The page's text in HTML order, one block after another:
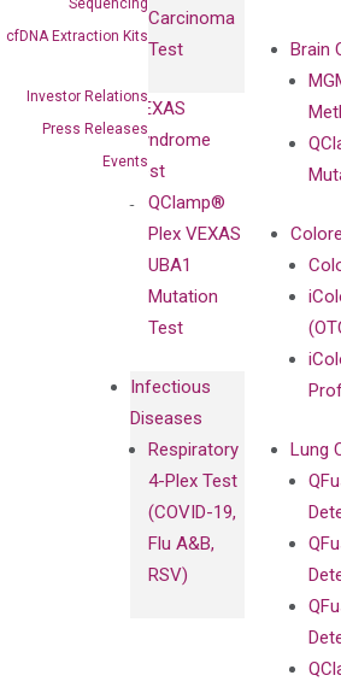
cfDNA Extraction Kits
Investor Relations
Press Releases
Events
Carcinoma
Test
VEXAS
Syndrome
Test
QClamp®
Plex VEXAS
UBA1
Mutation
Test
Infectious
Diseases
Respiratory
4-Plex Test
(COVID-19,
Flu A&B,
RSV)
Brain
Lung